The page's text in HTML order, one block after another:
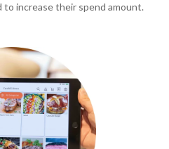
to increase their spend amount.